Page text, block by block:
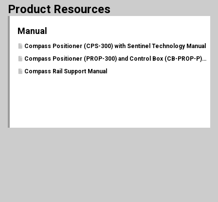
Product Resources
Manual
Compass Positioner (CPS-300) with Sentinel Technology Manual
Compass Positioner (PROP-300) and Control Box (CB-PROP-P) Manual
Compass Rail Support Manual